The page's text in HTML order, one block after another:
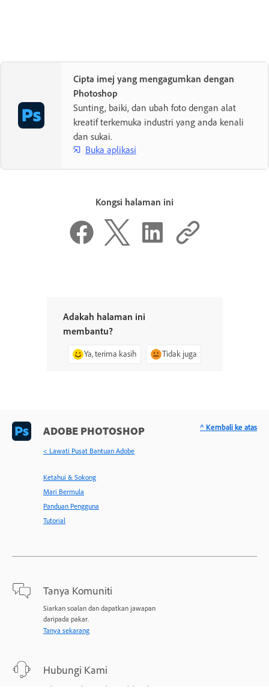
Cipta imej yang mengagumkan dengan
Photoshop
Sunting, baiki, dan ubah foto dengan alat
kreatif terkemuka industri yang anda kenali
dan sukai.
Buka aplikasi
Kongsi halaman ini
Adakah halaman ini
membantu?
Ya, terima kasih Tidak juga
ADOBE PHOTOSHOP
< Lawati Pusat Bantuan Adobe
Ketahui & Sokong
Mari Bermula
Panduan Pengguna
Tutorial
Tanya Komuniti
Siarkan soalan dan dapatkan jawapan
daripada pakar.
Tanya sekarang
Hubungi Kami
Sokongan pakar untuk masalah anda.
^ Kembali ke atas